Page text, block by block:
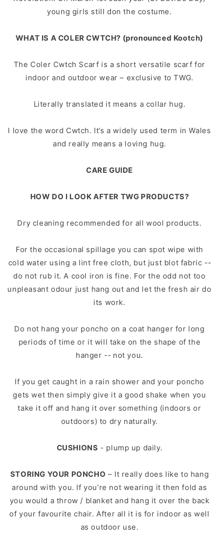
young girls still don the costume.
WHAT IS A COLER CWTCH? (pronounced Kootch)
The Coler Cwtch Scarf is a short versatile scarf for
indoor and outdoor wear – exclusive to TWG.
Literally translated it means a collar hug.
I love the word Cwtch. It’s a widely used term in Wales
and really means a loving hug.
CARE GUIDE
HOW DO I LOOK AFTER TWG PRODUCTS?
Dry cleaning recommended for all wool products.
For the occasional spillage you can spot wipe with
cold water using a lint free cloth, but just blot fabric -­‐
do not rub it. A cool iron is fine. For the odd not too
unpleasant odour just hang out and let the fresh air do
its work.
Do not hang your poncho on a coat hanger for long
periods of time or it will take on the shape of the
hanger -­‐ not you.
If you get caught in a rain shower and your poncho
gets wet then simply give it a good shake when you
take it off and hang it over something (indoors or
outdoors) to dry naturally.
CUSHIONS - plump up daily.
STORING YOUR PONCHO – It really does like to hang
around with you. If you’re not wearing it then fold as
you would a throw / blanket and hang it over the back
of your favourite chair. After all it is for indoor as well
as outdoor use.